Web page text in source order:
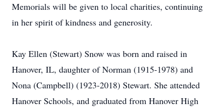
Memorials will be given to local charities, continuing
in her spirit of kindness and generosity.
Kay Ellen (Stewart) Snow was born and raised in
Hanover, IL, daughter of Norman (1915-1978) and
Nona (Campbell) (1923-2018) Stewart. She attended
Hanover Schools, and graduated from Hanover High